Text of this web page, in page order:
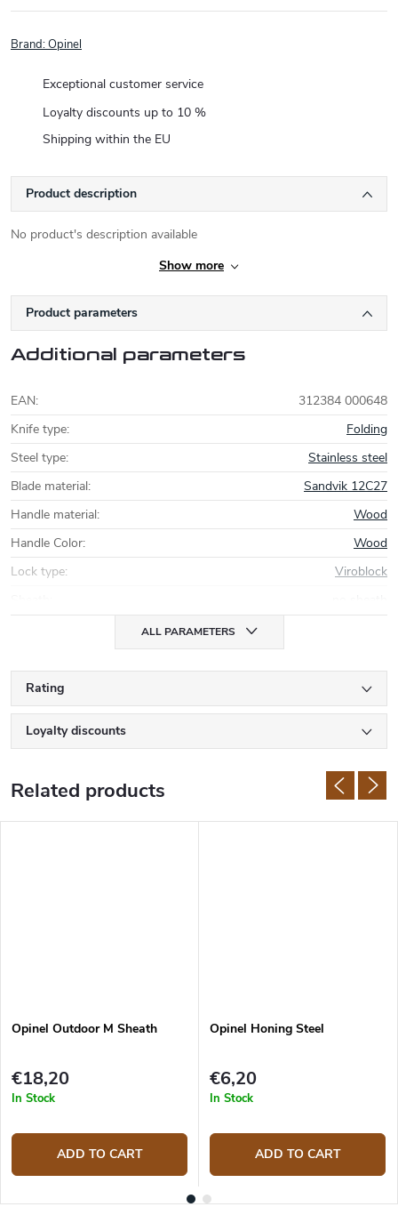
Brand:Opinel
Exceptional customer service
Loyalty discounts up to 10 %
Shipping within the EU
Product description
No product's description available
Show more
Product parameters
Additional parameters
EAN:
312384 000648
Knife type:
Folding
Steel type:
Stainless steel
Blade material:
Sandvik 12C27
Handle material:
Wood
Handle Color:
Wood
Lock type:
Viroblock
ALL PARAMETERS
Rating
Loyalty discounts
Related products
Opinel Outdoor M Sheath
€18,20
In Stock
ADD TO CART
Opinel Honing Steel
€6,20
In Stock
ADD TO CART